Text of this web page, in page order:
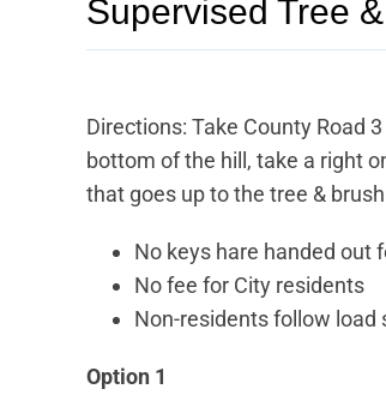
Supervised Tree
Directions: Take County Road
bottom of the hill, take a right
that goes up to the tree &
No keys hare handed out
No fee for City residents
Non-residents follow load
Option 1